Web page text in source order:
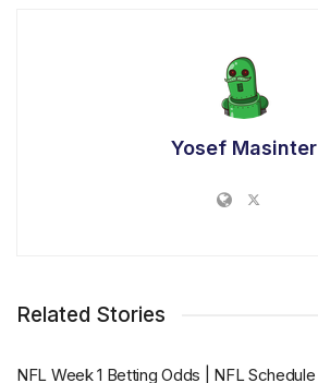
Yosef Masinter
Related Stories
NFL Week 1 Betting Odds | NFL Schedule